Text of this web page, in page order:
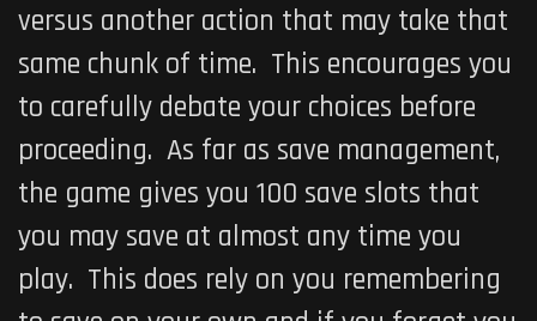
versus another action that may take that
same chunk of time. This encourages you
to carefully debate your choices before
proceeding. As far as save management,
the game gives you 100 save slots that
you may save at almost any time you
play. This does rely on you remembering